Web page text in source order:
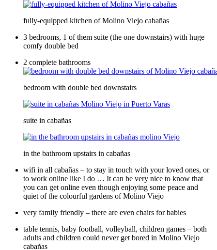
fully-equipped kitchen of Molino Viejo cabañas
3 bedrooms, 1 of them suite (the one downstairs) with huge
comfy double bed
2 complete bathrooms
bedroom with double bed downstairs
suite in cabañas
in the bathroom upstairs in cabañas
wifi in all cabañas – to stay in touch with your loved ones, or
to work online like I do … It can be very nice to know that
you can get online even though enjoying some peace and
quiet of the colourful gardens of Molino Viejo
very family friendly – there are even chairs for babies
table tennis, baby football, volleyball, children games – both
adults and children could never get bored in Molino Viejo
cabañas